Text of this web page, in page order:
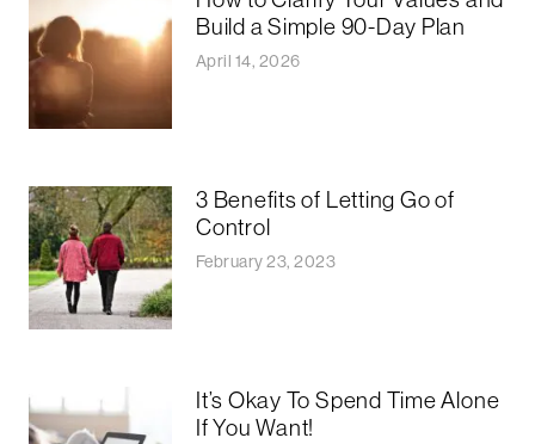
Build a Simple 90-Day Plan
April 14, 2026
3 Benefits of Letting Go of
Control
February 23, 2023
It’s Okay To Spend Time Alone
If You Want!